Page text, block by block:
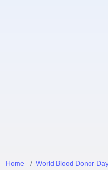
Home
World Blood Donor